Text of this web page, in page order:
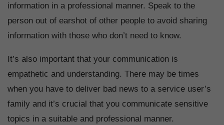
information in a professional manner. Speak to the
person out of earshot of other people to avoid sharing
information with those who don’t need to know.
It’s also important that your communication is
empathetic and understanding. There may be times
when you have to deliver bad news to a service user’s
family and it’s crucial that you communicate sensitive
topics in a suitable and professional manner.